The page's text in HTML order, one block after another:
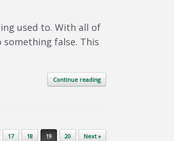
used to. With all of
false. This
Continue reading
17 18 19 20 Next »